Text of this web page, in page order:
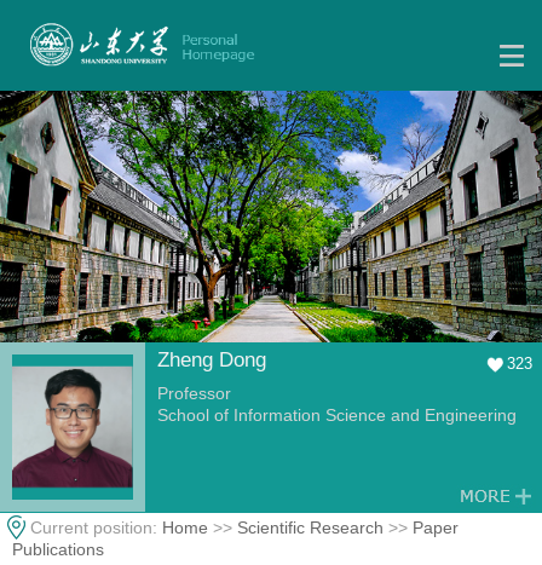
Zheng Dong 323
Professor
School of Information Science and Engineering
Current position: Home >> Scientific Research >> Paper
Publications